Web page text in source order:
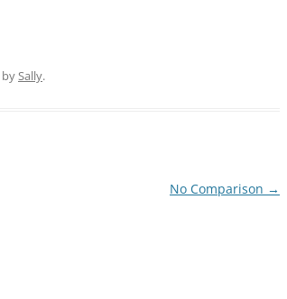
bySally.
No Comparison →